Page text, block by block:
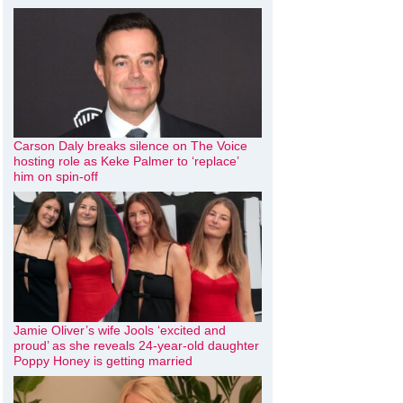
Carson Daly breaks silence on The Voice
hosting role as Keke Palmer to ‘replace’
him on spin-off
Jamie Oliver’s wife Jools ‘excited and
proud’ as she reveals 24-year-old daughter
Poppy Honey is getting married